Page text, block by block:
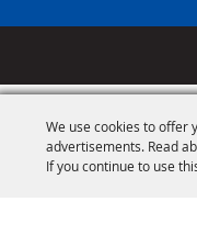
We use cookies to offer
advertisements. Read
If you continue to use